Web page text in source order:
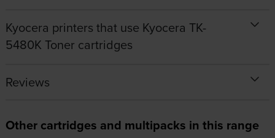
Kyocera printers that use Kyocera TK-
5480K Toner cartridges
Reviews
Other cartridges and multipacks in this range